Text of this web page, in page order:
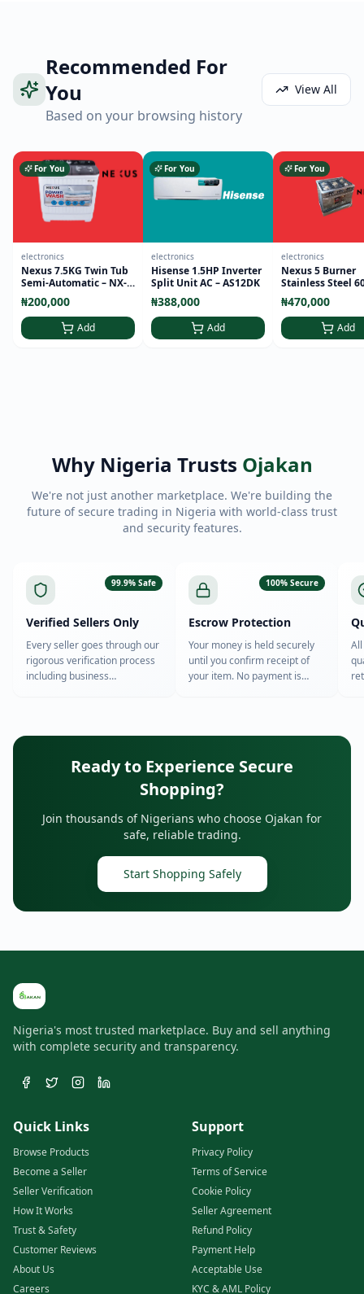
Recommended For
You
Based on your browsing history
View All
For You
electronics
Nexus 7.5KG Twin Tub
Semi-Automatic – NX-
WM-75SA
₦200,000
Add
For You
electronics
Hisense 1.5HP Inverter
Split Unit AC – AS12DK
₦388,000
Add
For You
electronics
Nexus 5 Burner
Stainless Steel
Standing Cooker
9000
₦470,000
Add
Why Nigeria Trusts Ojakan
We're not just another marketplace. We're building the
future of secure trading in Nigeria with world-class trust
and security features.
99.9% Safe
Verified Sellers Only
Every seller goes through our
rigorous verification process
including business
100% Secure
Escrow Protection
Your money is held securely
until you confirm receipt of
your item. No payment is
Ready to Experience Secure
Shopping?
Join thousands of Nigerians who choose Ojakan for
safe, reliable trading.
Start Shopping Safely
Nigeria's most trusted marketplace. Buy and sell anything
with complete security and transparency.
Quick Links
Browse Products
Become a Seller
Seller Verification
How It Works
Trust & Safety
Customer Reviews
About Us
Careers
Support
Privacy Policy
Terms of Service
Cookie Policy
Seller Agreement
Refund Policy
Payment Help
Acceptable Use
KYC & AML Policy